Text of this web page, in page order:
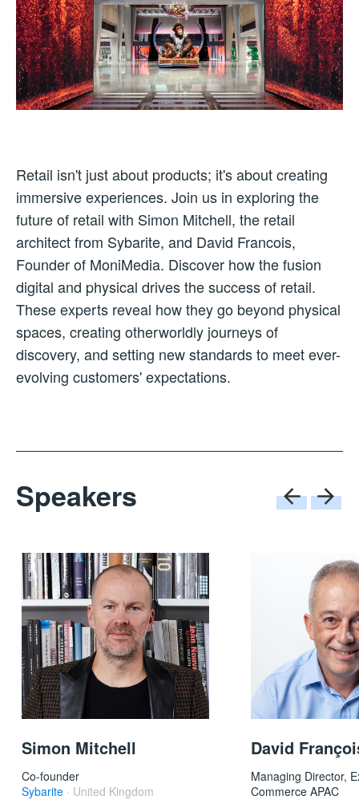
Retail isn't just about products; it's about creating
immersive experiences. Join us in exploring the
future of retail with Simon Mitchell, the retail
architect from Sybarite, and David Francois,
Founder of MoniMedia. Discover how the fusion
digital and physical drives the success of retail.
These experts reveal how they go beyond physical
spaces, creating otherworldly journeys of
discovery, and setting new standards to meet ever-
evolving customers' expectations.
Speakers
Simon Mitchell
Co-founder
Sybarite · United Kingdom
David
Managing Director,
Commerce APAC